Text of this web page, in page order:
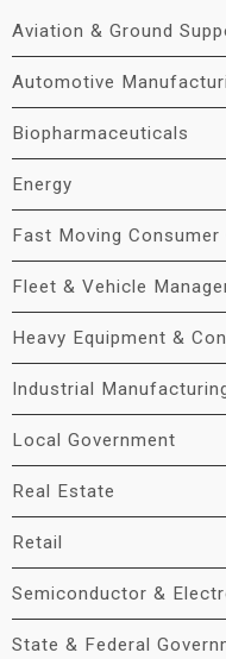
Aviation & Ground
Automotive
Biopharmaceuticals
Energy
Fast Moving Consumer
Fleet & Vehicle
Heavy Equipment &
Industrial
Local Government
Real Estate
Retail
Semiconductor &
State & Federal